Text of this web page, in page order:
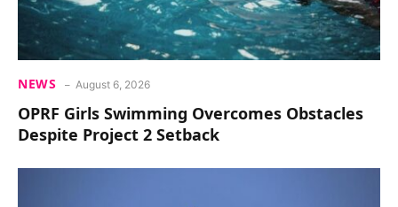
NEWS August 6, 2026
OPRF Girls Swimming Overcomes Obstacles
Despite Project 2 Setback